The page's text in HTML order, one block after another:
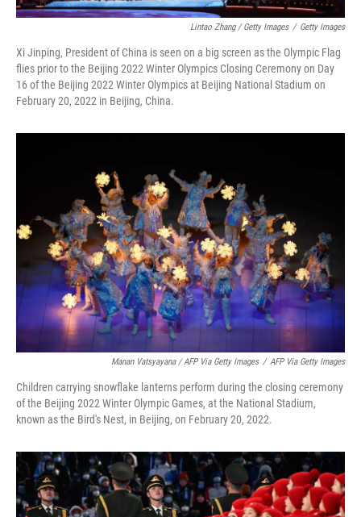
Lintao Zhang / Getty Images / Getty Images
Xi Jinping, President of China is seen on a big screen as the Olympic Flag
flies prior to the Beijing 2022 Winter Olympics Closing Ceremony on Day
16 of the Beijing 2022 Winter Olympics at Beijing National Stadium on
February 20, 2022 in Beijing, China.
Manan Vatsyayana / AFP Via Getty Images / AFP Via Getty Images
Children carrying snowflake lanterns perform during the closing ceremony
of the Beijing 2022 Winter Olympic Games, at the National Stadium,
known as the Bird's Nest, in Beijing, on February 20, 2022.